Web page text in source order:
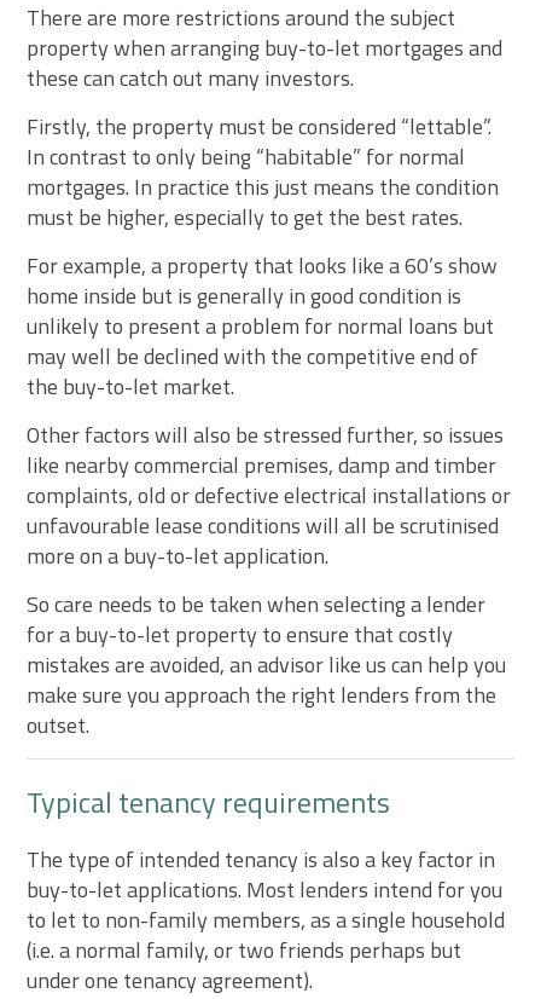
There are more restrictions around the subject
property when arranging buy-to-let mortgages and
these can catch out many investors.
Firstly, the property must be considered “lettable”.
In contrast to only being “habitable” for normal
mortgages. In practice this just means the condition
must be higher, especially to get the best rates.
For example, a property that looks like a 60’s show
home inside but is generally in good condition is
unlikely to present a problem for normal loans but
may well be declined with the competitive end of
the buy-to-let market.
Other factors will also be stressed further, so issues
like nearby commercial premises, damp and timber
complaints, old or defective electrical installations or
unfavourable lease conditions will all be scrutinised
more on a buy-to-let application.
So care needs to be taken when selecting a lender
for a buy-to-let property to ensure that costly
mistakes are avoided, an advisor like us can help you
make sure you approach the right lenders from the
outset.
Typical tenancy requirements
The type of intended tenancy is also a key factor in
buy-to-let applications. Most lenders intend for you
to let to non-family members, as a single household
(i.e. a normal family, or two friends perhaps but
under one tenancy agreement).